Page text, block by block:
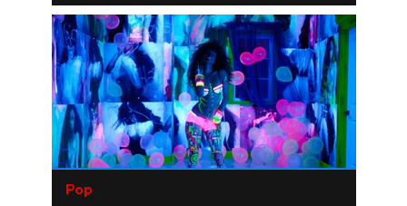
Pop